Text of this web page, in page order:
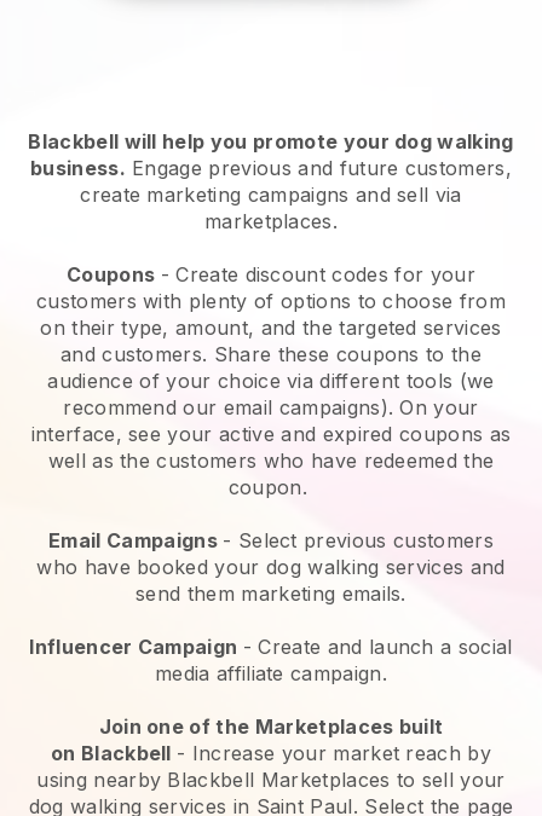
Blackbell will help you promote your dog walking
business. Engage previous and future customers,
create marketing campaigns and sell via
marketplaces.
Coupons - Create discount codes for your
customers with plenty of options to choose from
on their type, amount, and the targeted services
and customers. Share these coupons to the
audience of your choice via different tools (we
recommend our email campaigns). On your
interface, see your active and expired coupons as
well as the customers who have redeemed the
coupon.
Email Campaigns - Select previous customers
who have booked your dog walking services and
send them marketing emails.
Influencer Campaign - Create and launch a social
media affiliate campaign.
Join one of the Marketplaces built
on Blackbell - Increase your market reach by
using nearby Blackbell Marketplaces to sell your
dog walking services in Saint Paul. Select the page